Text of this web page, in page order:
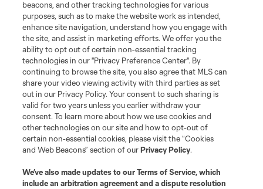
beacons, and other tracking technologies for various
purposes, such as to make the website work as intended,
enhance site navigation, understand how you engage with
the site, and assist in marketing efforts. We offer you the
ability to opt out of certain non-essential tracking
technologies in our "Privacy Preference Center". By
continuing to browse the site, you also agree that MLS can
share your video viewing activity with third parties as set
out in our Privacy Policy. Your consent to such sharing is
valid for two years unless you earlier withdraw your
consent. To learn more about how we use cookies and
other technologies on our site and how to opt-out of
certain non-essential cookies, please visit the “Cookies
and Web Beacons” section of ourPrivacy Policy.
We’ve also made updates to ourTerms of Service, which
include an arbitration agreement and a dispute resolution